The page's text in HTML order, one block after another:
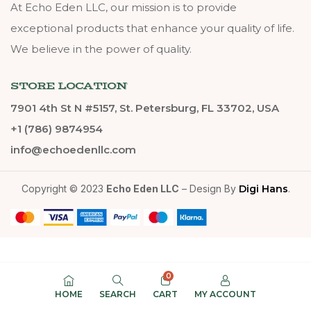
At Echo Eden LLC, our mission is to provide
exceptional products that enhance your quality of life.
We believe in the power of quality.
STORE LOCATION
7901 4th St N #5157, St. Petersburg, FL 33702, USA
+1 (786) 9874954
info@echoedenllc.com
Copyright © 2023 Echo Eden LLC – Design By Digi Hans.
HOME SEARCH
0
CART MY ACCOUNT